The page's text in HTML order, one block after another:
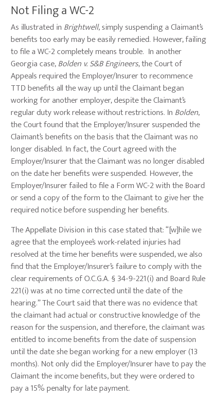
Not Filing a WC-2
As illustrated in Brightwell, simply suspending a Claimant’s
benefits too early may be easily remedied. However, failing
to file a WC-2 completely means trouble. In another
Georgia case,Bolden v. S&B Engineers, the Court of
Appeals required the Employer/Insurer to recommence
TTD benefits all the way up until the Claimant began
working for another employer, despite the Claimant’s
regular duty work release without restrictions. In Bolden,
the Court found that the Employer/Insurer suspended the
Claimant’s benefits on the basis that the Claimant was no
longer disabled. In fact, the Court agreed with the
Employer/Insurer that the Claimant was no longer disabled
on the date her benefits were suspended. However, the
Employer/Insurer failed to file a Form WC-2 with the Board
or send a copy of the form to the Claimant to give her the
required notice before suspending her benefits.
The Appellate Division in this case stated that: “[w]hile we
agree that the employee’s work-related injuries had
resolved at the time her benefits were suspended, we also
find that the Employer/Insurer’s failure to comply with the
clear requirements of O.C.G.A. § 34-9-221(i) and Board Rule
221(i) was at no time corrected until the date of the
hearing.” The Court said that there was no evidence that
the claimant had actual or constructive knowledge of the
reason for the suspension, and therefore, the claimant was
entitled to income benefits from the date of suspension
until the date she began working for a new employer (13
months). Not only did the Employer/Insurer have to pay the
Claimant the income benefits, but they were ordered to
pay a 15% penalty for late payment.